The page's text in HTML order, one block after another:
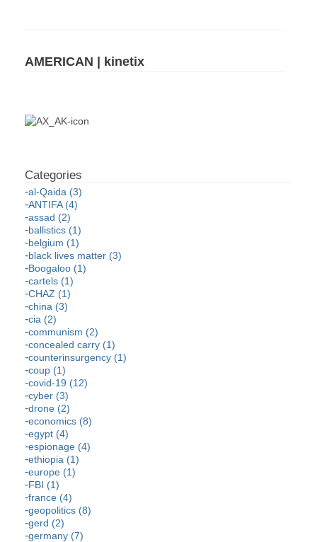
AMERICAN | kinetix
al-Qaida (3)
ANTIFA (4)
assad (2)
ballistics (1)
belgium (1)
black lives matter (3)
Boogaloo (1)
cartels (1)
CHAZ (1)
china (3)
cia (2)
communism (2)
concealed carry (1)
counterinsurgency (1)
coup (1)
covid-19 (12)
cyber (3)
drone (2)
economics (8)
egypt (4)
espionage (4)
ethiopia (1)
europe (1)
FBI (1)
france (4)
geopolitics (8)
gerd (2)
germany (7)